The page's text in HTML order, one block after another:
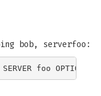
bob, serverfoo: